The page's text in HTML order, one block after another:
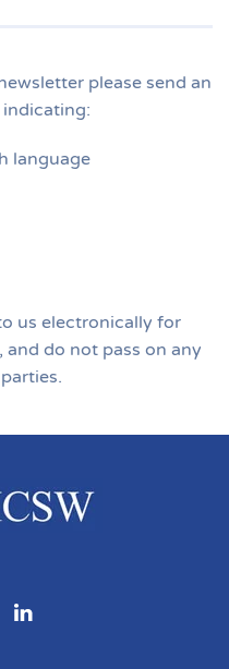
please send an
indicating:
language
us electronically for
do not pass on any